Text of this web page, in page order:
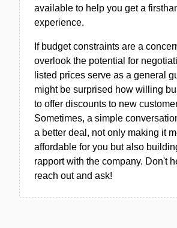
available to help you get a
experience.
If budget constraints are a
overlook the potential for
listed prices serve as a general
might be surprised how willing
to offer discounts to new
Sometimes, a simple
a better deal, not only making it
affordable for you but also
rapport with the company. Don't
reach out and ask!